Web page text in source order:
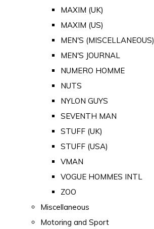
MAXIM (UK)
MAXIM (US)
MEN'S (MISCELLANEOUS)
MEN'S JOURNAL
NUMERO HOMME
NUTS
NYLON GUYS
SEVENTH MAN
STUFF (UK)
STUFF (USA)
VMAN
VOGUE HOMMES INTL
ZOO
Miscellaneous
Motoring and Sport